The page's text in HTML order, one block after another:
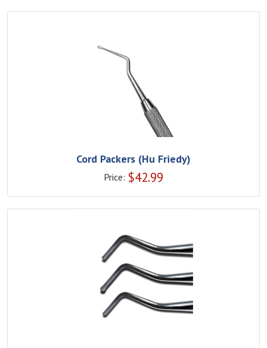
Cord Packers (Hu Friedy)
Price: $42.99